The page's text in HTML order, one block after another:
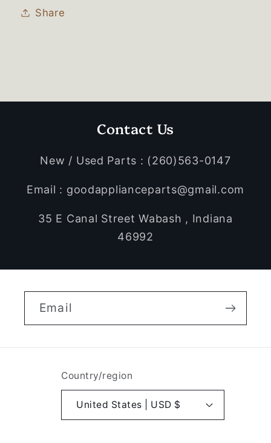
Share
Contact Us
New / Used Parts : (260)563-0147
Email : goodapplianceparts@gmail.com
35 E Canal Street Wabash , Indiana
46992
Email
Country/region
United States | USD $